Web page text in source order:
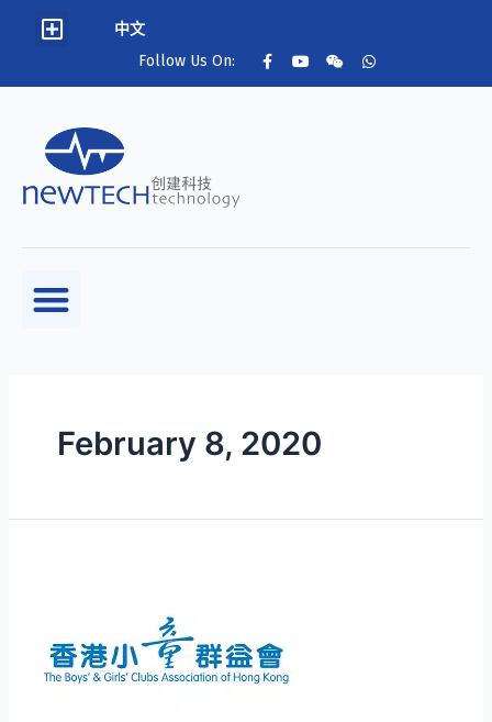
中文
Follow Us On:
February 8, 2020